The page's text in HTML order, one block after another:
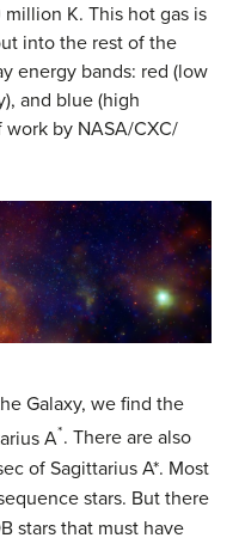
K. This hot gas is
into the rest of the
energy bands: red (low
and blue (high
by NASA/CXC/
Galaxy, we find the
A*. There are also
of Sagittarius A*. Most
stars. But there
stars that must have